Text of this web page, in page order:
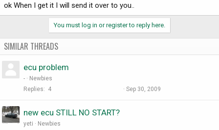
ok When I get it I will send it over to you..
You must log in or register to reply here.
SIMILAR THREADS
ecu problem
-
Newbies
Replies
4 Sep 30, 2009
new ecu STILL NO START?
yeti
Newbies